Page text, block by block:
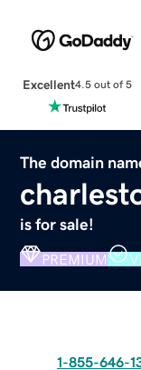
Excellent4.5 out of 5
The domain
is for sale!
PREMIUM
1-855-646-